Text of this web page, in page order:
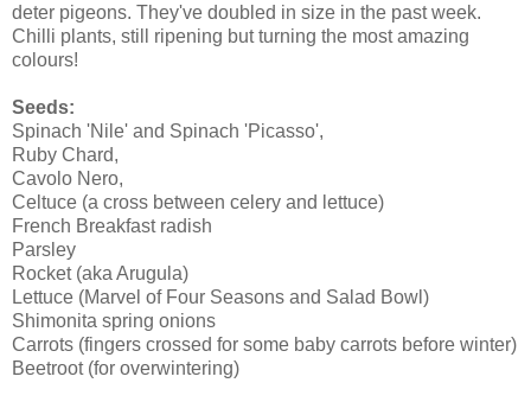
deter pigeons. They've doubled in size in the past week.
Chilli plants, still ripening but turning the most amazing
colours!
Seeds:
Spinach 'Nile' and Spinach 'Picasso',
Ruby Chard,
Cavolo Nero,
Celtuce (a cross between celery and lettuce)
French Breakfast radish
Parsley
Rocket (aka Arugula)
Lettuce (Marvel of Four Seasons and Salad Bowl)
Shimonita spring onions
Carrots (fingers crossed for some baby carrots before winter)
Beetroot (for overwintering)